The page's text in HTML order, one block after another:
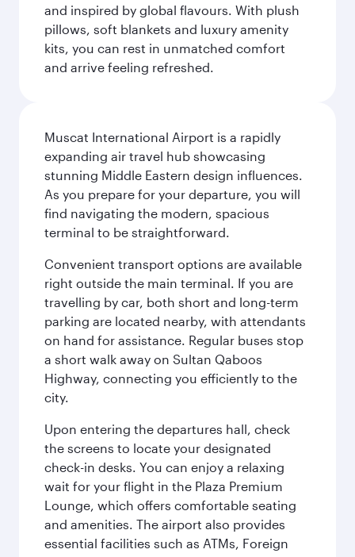
and inspired by global flavours. With plush
pillows, soft blankets and luxury amenity
kits, you can rest in unmatched comfort
and arrive feeling refreshed.
Muscat International Airport is a rapidly
expanding air travel hub showcasing
stunning Middle Eastern design influences.
As you prepare for your departure, you will
find navigating the modern, spacious
terminal to be straightforward.
Convenient transport options are available
right outside the main terminal. If you are
travelling by car, both short and long-term
parking are located nearby, with attendants
on hand for assistance. Regular buses stop
a short walk away on Sultan Qaboos
Highway, connecting you efficiently to the
city.
Upon entering the departures hall, check
the screens to locate your designated
check-in desks. You can enjoy a relaxing
wait for your flight in the Plaza Premium
Lounge, which offers comfortable seating
and amenities. The airport also provides
essential facilities such as ATMs, Foreign